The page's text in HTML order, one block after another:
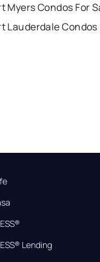
Myers Condos For
Lauderdale Condos
Lending